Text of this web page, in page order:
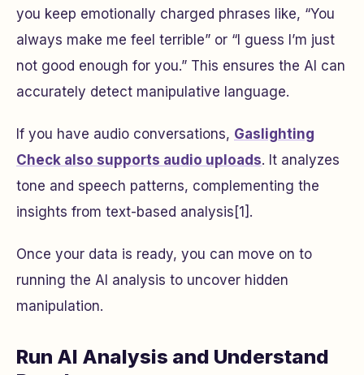
you keep emotionally charged phrases like, “You
always make me feel terrible” or “I guess I’m just
not good enough for you.” This ensures the AI can
accurately detect manipulative language.
If you have audio conversations, Gaslighting
Check also supports audio uploads. It analyzes
tone and speech patterns, complementing the
insights from text-based analysis[1].
Once your data is ready, you can move on to
running the AI analysis to uncover hidden
manipulation.
Run AI Analysis and Understand